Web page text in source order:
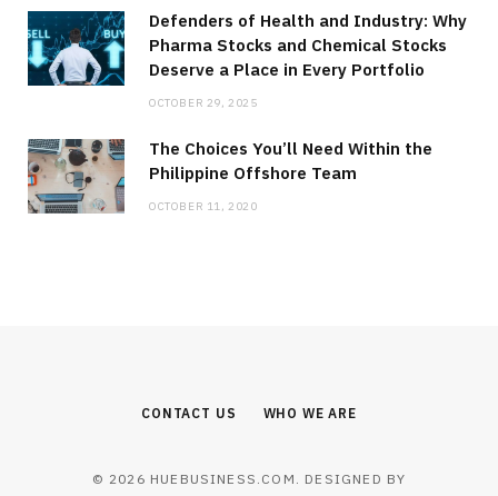
Defenders of Health and Industry: Why
Pharma Stocks and Chemical Stocks
Deserve a Place in Every Portfolio
OCTOBER 29, 2025
The Choices You’ll Need Within the
Philippine Offshore Team
OCTOBER 11, 2020
CONTACT US WHO WE ARE
© 2026 HUEBUSINESS.COM. DESIGNED BY